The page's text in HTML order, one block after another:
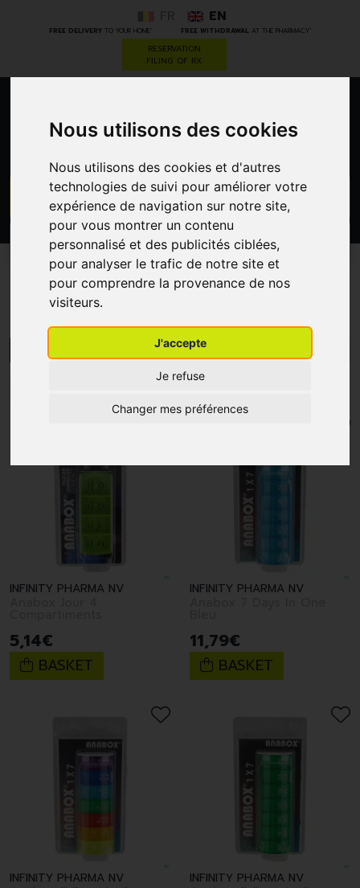
Nous utilisons des cookies
Nous utilisons des cookies et d'autres
technologies de suivi pour améliorer votre
expérience de navigation sur notre site,
pour vous montrer un contenu
personnalisé et des publicités ciblées,
pour analyser le trafic de notre site et
pour comprendre la provenance de nos
visiteurs.
J'accepte
Je refuse
Changer mes préférences
FREE DELIVERYTO YOUR HOME * FREE WITHDRAWAL AT THE PHARMACY*
EN
RESERVATION
FILING OF RX
CATEGORIES PROMOS
Anabox
INFINITY PHARMA NV
5,14€
BASKET
INFINITY PHARMA NV
11,79€
BASKET
INFINITY PHARMA NV INFINITY PHARMA NV